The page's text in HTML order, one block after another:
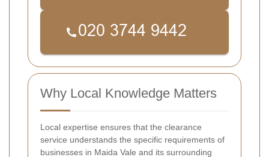
Why Local Knowledge Matters
Local expertise ensures that the clearance
service understands the specific requirements of
businesses in Maida Vale and its surrounding